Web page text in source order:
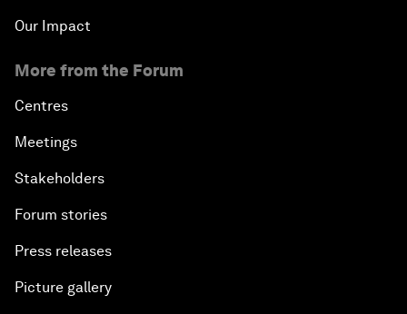
Our Impact
More from the Forum
Centres
Meetings
Stakeholders
Forum stories
Press releases
Picture gallery